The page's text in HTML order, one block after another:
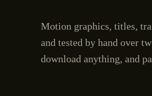
Motion graphics, titles,
and tested by hand over
download anything, and